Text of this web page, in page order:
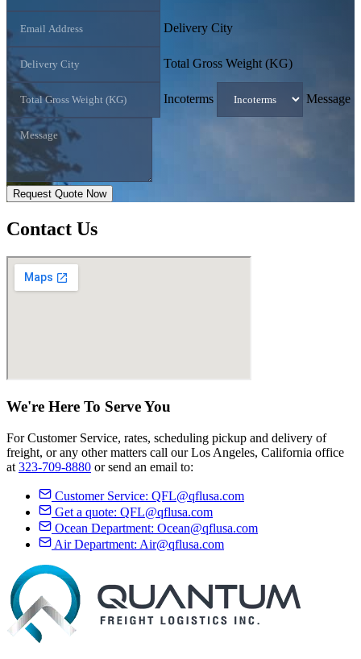
Delivery City
Total Gross Weight (KG)
Incoterms Message
Request Quote Now
Contact Us
We're Here To ServeYou
For Customer Service, rates, scheduling pickup and delivery of
freight, or any other matters call our Los Angeles, California office
at 323-709-8880 or send an email to:
Customer Service: QFL@qflusa.com
Get a quote: QFL@qflusa.com
Ocean Department: Ocean@qflusa.com
Air Department: Air@qflusa.com